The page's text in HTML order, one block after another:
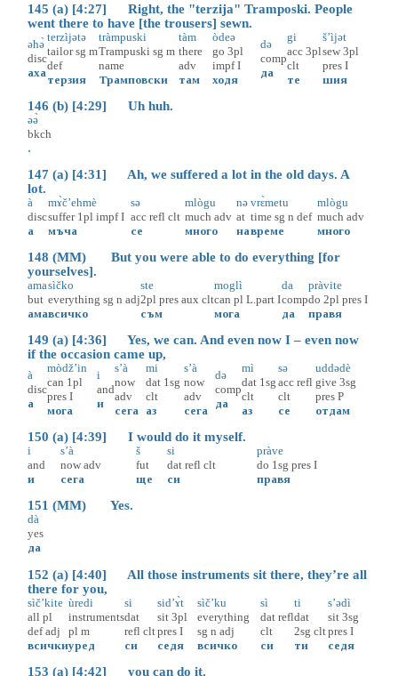
145 (a) [4:27] Right, the "terzija" Tramposki. People
went there to have [the trousers] sewn.
əhә̀
disc
аха
terzìjətə
tailor sg m
def
терзия
tràmpuski
Trampuski sg m
name
Трамповски
tàm
there
adv
там
òdeə
go 3pl
impf I
ходя
də
comp
да
gi
acc 3pl
clt
те
š’ìjət
sew 3pl
pres I
шия
146 (b) [4:29] Uh huh.
əә̀
bkch
.
147 (a) [4:31] Ah, we suffered a lot in the old days. A
lot.
à
disc
а
mɤ̀č’ehmè
suffer 1pl impf I
мъча
sə
acc refl clt
се
mlògu
much adv
много
nə
at
на
vrɛ̀metu
time sg n def
време
mlògu
much adv
много
148 (MM) But you were able to do everything [for
yourselves].
ama
but
ама
sìčko
everything sg n adj
всичко
ste
2pl pres aux clt
съм
moglì
can pl L.part I
мога
da
comp
да
pràvite
do 2pl pres I
правя
149 (a) [4:36] Yes, we can. And even now I – even now
if the occasion came up,
à
disc
а
mòdž’in
can 1pl
pres I
мога
i
and
и
s’à
now
adv
сега
mi
dat 1sg
clt
аз
s’à
now
adv
сега
də
comp
да
mì
dat 1sg
clt
аз
sə
acc refl
clt
се
uddədè
give 3sg
pres P
отдам
150 (a) [4:39] I would do it myself.
i
and
и
s’à
now adv
сега
š
fut
ще
si
dat refl clt
си
pràve
do 1sg pres I
правя
151 (MM) Yes.
dà
yes
да
152 (a) [4:40] All those instruments sit there, they’re all
there for you,
sìč’kite
all pl
def adj
всички
ùredi
instruments
pl m
уред
si
dat
refl clt
си
sid’ɤ̀t
sit 3pl
pres I
седя
sìč’ku
everything
sg n adj
всичко
sì
dat refl
clt
си
ti
dat
2sg clt
ти
s’ədì
sit 3sg
pres I
седя
153 (a) [4:42] you can do it.